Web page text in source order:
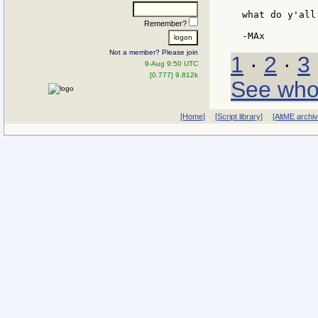
Remember?
Not a member? Please join
9-Aug 9:50 UTC
[0.777] 9.812k
what do
1 · 2 · 3
See
[Home] [Script library] [AltME